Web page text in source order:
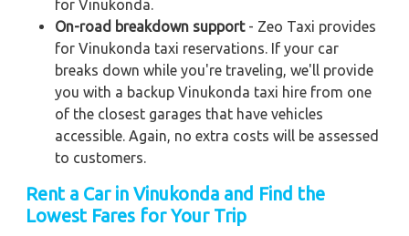
for Vinukonda.
On-road breakdown support- Zeo Taxi provides
for Vinukonda taxi reservations. If your car
breaks down while you're traveling, we'll provide
you with a backup Vinukonda taxi hire from one
of the closest garages that have vehicles
accessible. Again, no extra costs will be assessed
to customers.
Rent a Car in Vinukonda and Find the
Lowest Fares for Your Trip